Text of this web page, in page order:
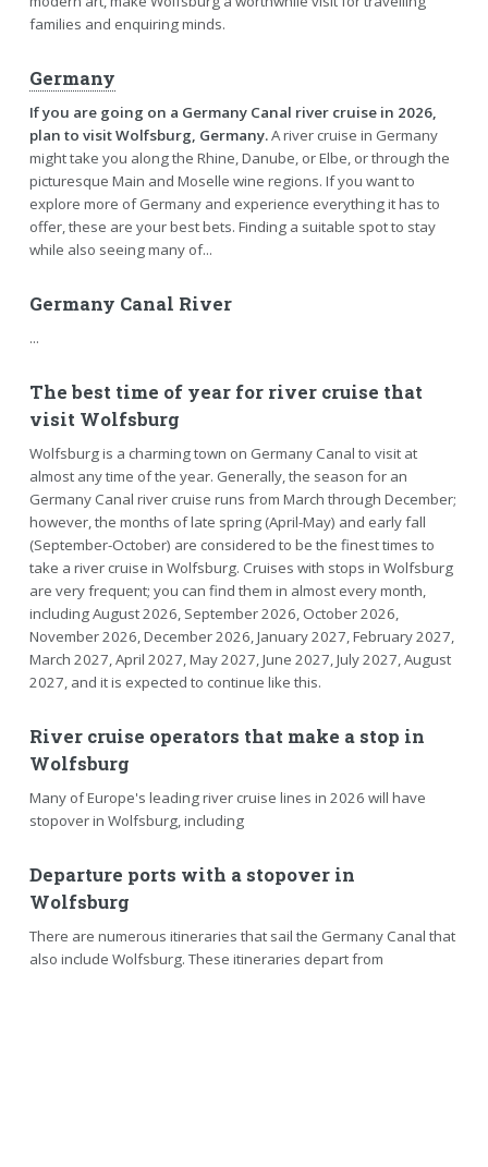
families and enquiring minds.
Germany
If you are going on a Germany Canal river cruise in 2026,
plan to visit Wolfsburg, Germany.A river cruise in Germany
might take you along the Rhine, Danube, or Elbe, or through the
picturesque Main and Moselle wine regions. If you want to
explore more of Germany and experience everything it has to
offer, these are your best bets. Finding a suitable spot to stay
while also seeing many of...
Germany Canal River
...
The best time of year for river cruise that
visit Wolfsburg
Wolfsburg is a charming town on Germany Canal to visit at
almost any time of the year. Generally, the season for an
Germany Canal river cruise runs from March through December;
however, the months of late spring (April-May) and early fall
(September-October) are considered to be the finest times to
take a river cruise in Wolfsburg. Cruises with stops in Wolfsburg
are very frequent; you can find them in almost every month,
including August 2026, September 2026, October 2026,
November 2026, December 2026, January 2027, February 2027,
March 2027, April 2027, May 2027, June 2027, July 2027, August
2027, and it is expected to continue like this.
River cruise operators that make a stop in
Wolfsburg
Many of Europe's leading river cruise lines in 2026 will have
stopover in Wolfsburg, including
Departure ports with a stopover in
Wolfsburg
There are numerous itineraries that sail the Germany Canal that
also include Wolfsburg. These itineraries depart from